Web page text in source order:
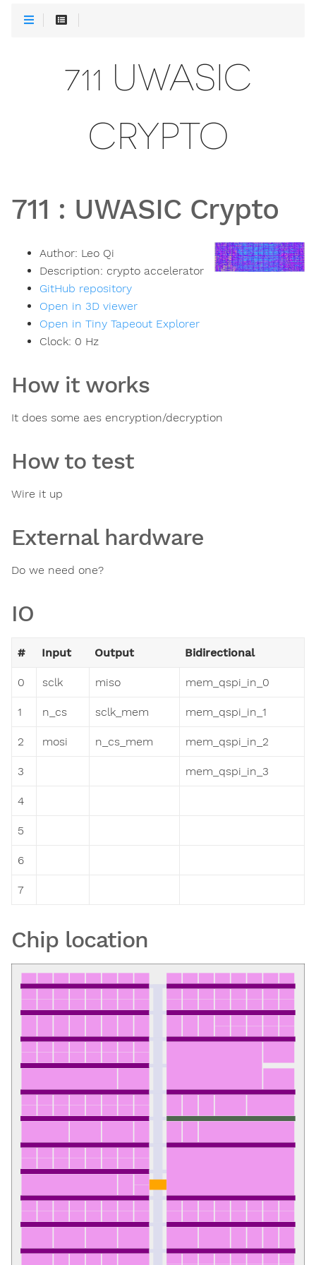
711 UWASIC
CRYPTO
711 : UWASIC Crypto
Author: Leo Qi
Description: crypto accelerator
GitHub repository
Open in 3D viewer
Open in Tiny Tapeout Explorer
Clock: 0 Hz
How it works
It does some aes encryption/decryption
How to test
Wire it up
External hardware
Do we need one?
IO
# Input Output Bidirectional
0 sclk miso mem_qspi_in_0
1 n_cs sclk_mem mem_qspi_in_1
2 mosi n_cs_mem mem_qspi_in_2
3 mem_qspi_in_3
4
5
6
7
Chip location